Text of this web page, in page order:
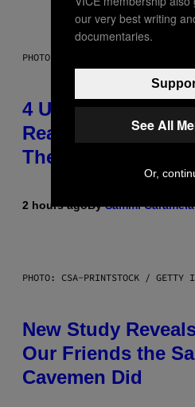
PHOTO: GCSHUTTER / GETTY IMAGES
4 Unexpected but
Reasons Couples
Therapy,
2 hours agoBySammi Caramela
PHOTO: CSA-PRINTSTOCK / GETTY
New Study
Our Friends the
Cavemen Did
our very best writing
documentaries.
See All
Or,